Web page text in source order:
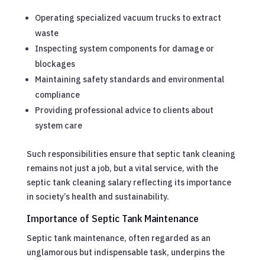
Operating specialized vacuum trucks to extract
waste
Inspecting system components for damage or
blockages
Maintaining safety standards and environmental
compliance
Providing professional advice to clients about
system care
Such responsibilities ensure that septic tank cleaning
remains not just a job, but a vital service, with the
septic tank cleaning salary reflecting its importance
in society’s health and sustainability.
Importance of Septic Tank Maintenance
Septic tank maintenance, often regarded as an
unglamorous but indispensable task, underpins the